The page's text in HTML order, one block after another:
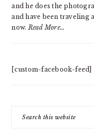
and he does the
and have been traveling
now. Read More…
[custom-facebook-feed]
this